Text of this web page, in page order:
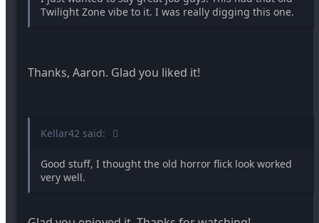
Twilight Zone vibe to it. I was really digging this one.
Thanks, Aaron. Glad you liked it!
Kellar42 said:
Good stuff, I thought the old horror flick look worked
very well.